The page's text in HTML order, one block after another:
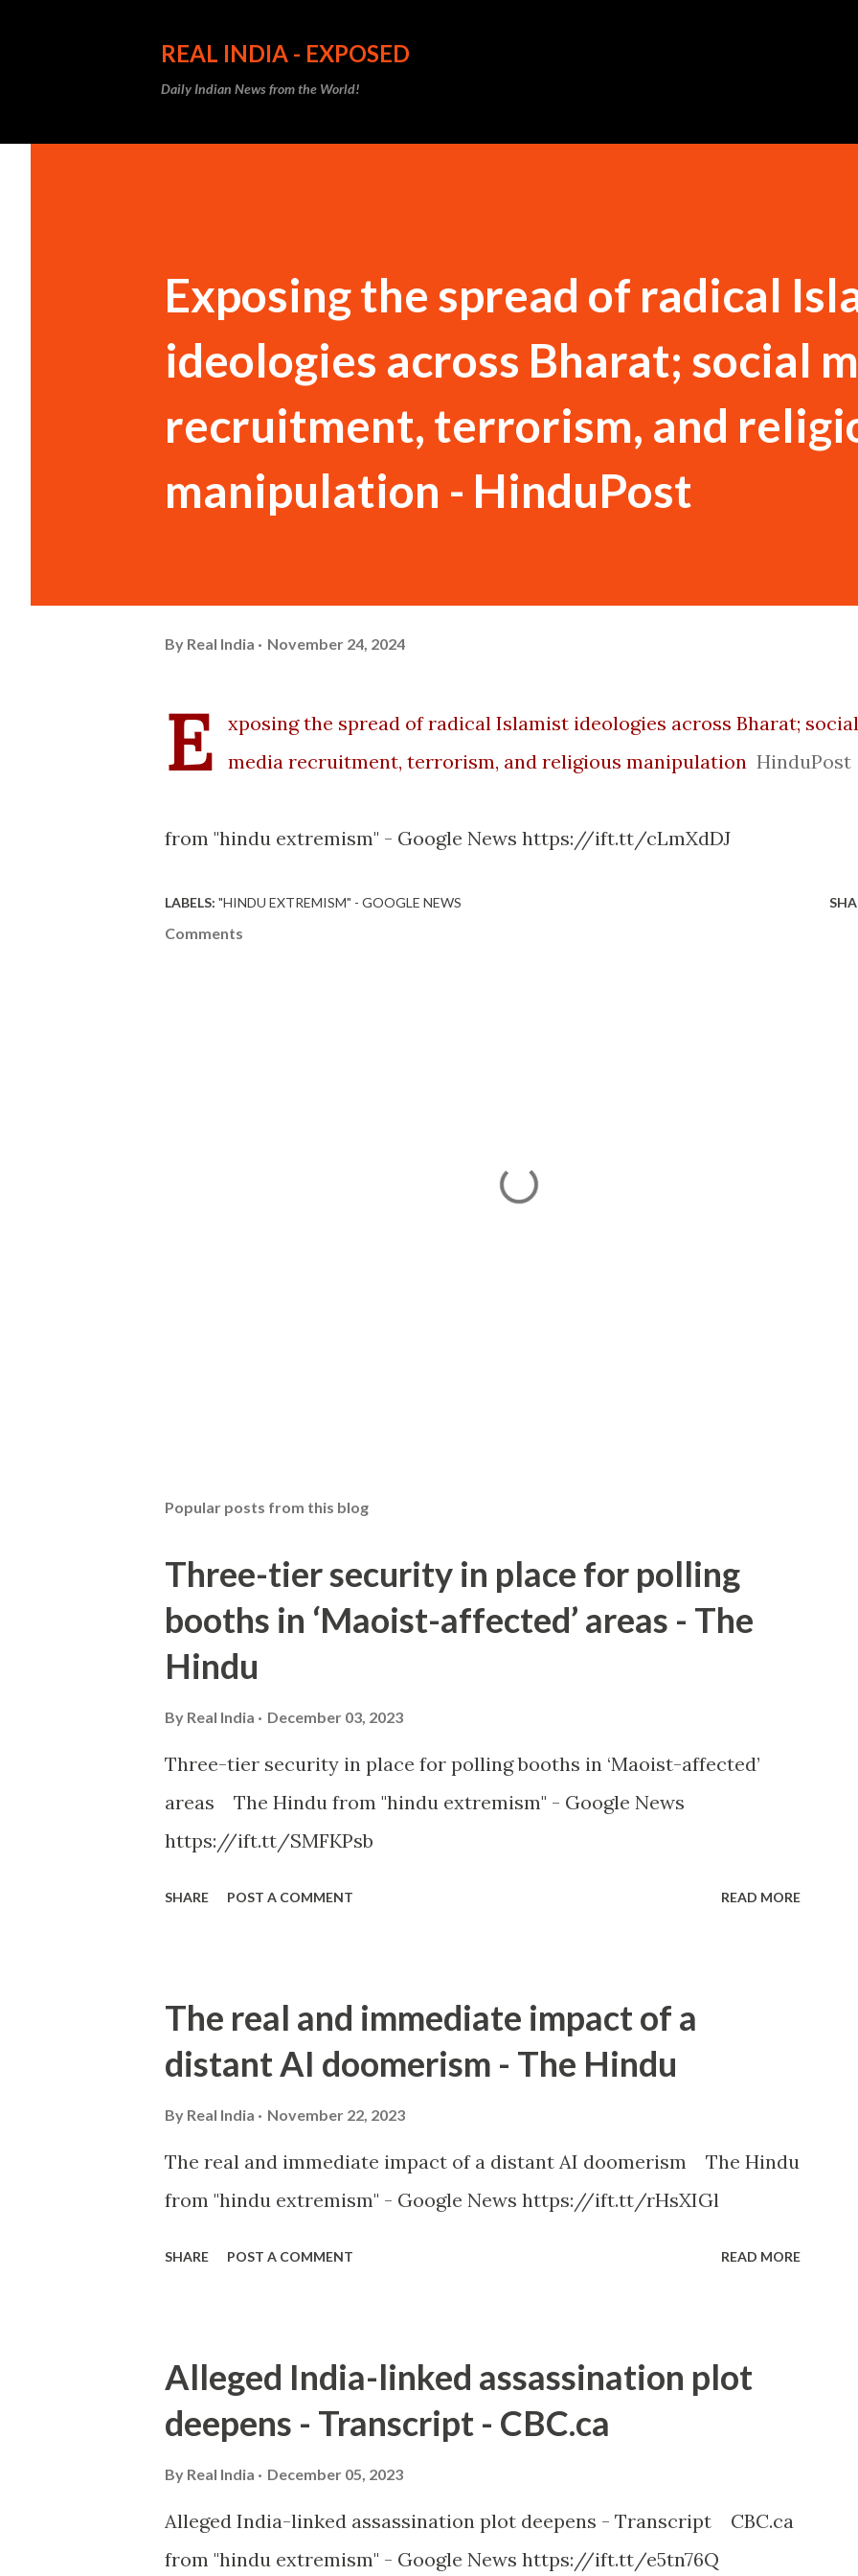
REAL INDIA - EXPOSED
Daily Indian News from the World!
Exposing the spread of radical
ideologies across Bharat; social
recruitment, terrorism, and
manipulation - HinduPost
By Real India November 24, 2024
E
xposing the spread of radical Islamist ideologies across Bharat; social
media recruitment, terrorism, and religious manipulation HinduPost
from "hindu extremism" - Google News https://ift.tt/cLmXdDJ
LABELS: "HINDU EXTREMISM" - GOOGLE NEWS
Comments
Popular posts from this blog
Three-tier security in place for polling
booths in ‘Maoist-affected’ areas - The
Hindu
By Real India December 03, 2023
Three-tier security in place for polling booths in ‘Maoist-affected’
areas The Hindu from "hindu extremism" - Google News
https://ift.tt/SMFKPsb
SHARE POST A COMMENT READ MORE
The real and immediate impact of a
distant AI doomerism - The Hindu
By Real India November 22, 2023
The real and immediate impact of a distant AI doomerism The Hindu
from "hindu extremism" - Google News https://ift.tt/rHsXIGl
SHARE POST A COMMENT READ MORE
Alleged India-linked assassination plot
deepens - Transcript - CBC.ca
By Real India December 05, 2023
Alleged India-linked assassination plot deepens - Transcript CBC.ca
from "hindu extremism" - Google News https://ift.tt/e5tn76Q